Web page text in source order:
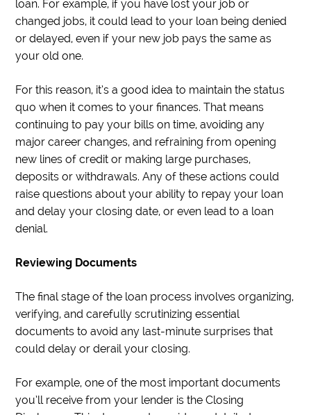
loan. For example, if you have lost your job or
changed jobs, it could lead to your loan being denied
or delayed, even if your new job pays the same as
your old one.
For this reason, it’s a good idea to maintain the status
quo when it comes to your finances. That means
continuing to pay your bills on time, avoiding any
major career changes, and refraining from opening
new lines of credit or making large purchases,
deposits or withdrawals. Any of these actions could
raise questions about your ability to repay your loan
and delay your closing date, or even lead to a loan
denial.
Reviewing Documents
The final stage of the loan process involves organizing,
verifying, and carefully scrutinizing essential
documents to avoid any last-minute surprises that
could delay or derail your closing.
For example, one of the most important documents
you’ll receive from your lender is the Closing